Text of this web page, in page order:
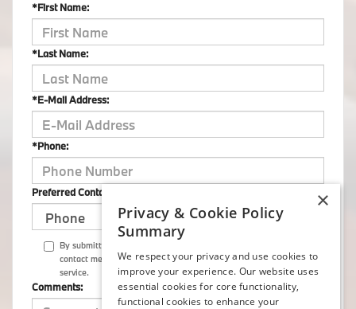
*First Name:
*Last Name:
*E-Mail Address:
*Phone:
Preferred Contact:
By submitting this form I understand that Flemington BMW may
contact me with offers or information about their products and
service.
Comments:
×
Privacy & Cookie Policy
Summary
We respect your privacy and use cookies to
improve your experience. Our website uses
essential cookies for core functionality,
functional cookies to enhance your